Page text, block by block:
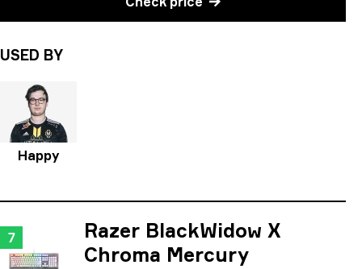
USED BY
Happy
7
Razer BlackWidow X
Chroma Mercury